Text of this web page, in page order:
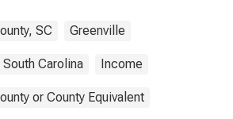
SC Greenville
South Carolina Income
or County Equivalent